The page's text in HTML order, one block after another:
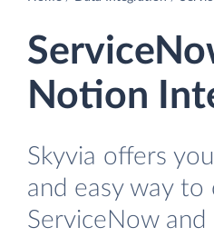
Notion
Skyvia offers
and easy way to
ServiceNow